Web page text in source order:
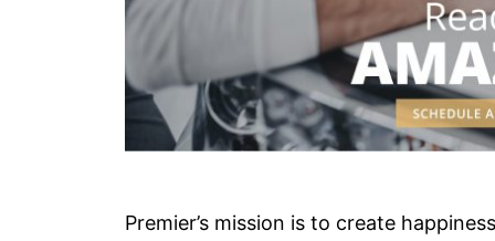
Premier’s mission is to create